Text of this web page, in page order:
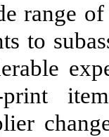
range
to